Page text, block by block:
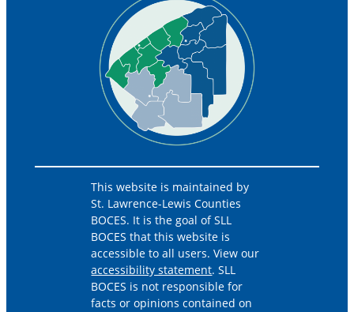
This website is maintained by
St. Lawrence-Lewis Counties
BOCES. It is the goal of SLL
BOCES that this website is
accessible to all users. View our
accessibility statement. SLL
BOCES is not responsible for
facts or opinions contained on